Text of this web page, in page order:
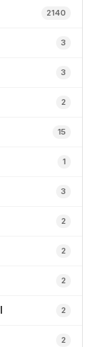
2140
3
3
2
15
1
3
2
2
2
2
2